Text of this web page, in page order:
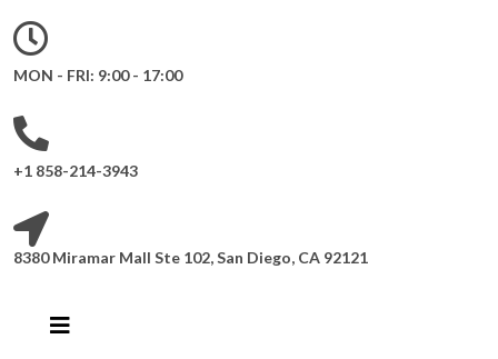
MON - FRI: 9:00 - 17:00
+1 858-214-3943
8380 Miramar Mall Ste 102, San Diego, CA 92121